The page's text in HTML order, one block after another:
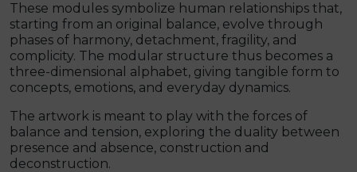
These modules symbolize human relationships that,
starting from an original balance, evolve through
phases of harmony, detachment, fragility, and
complicity. The modular structure thus becomes a
three-dimensional alphabet, giving tangible form to
concepts, emotions, and everyday dynamics.
The artwork is meant to play with the forces of
balance and tension, exploring the duality between
presence and absence, construction and
deconstruction.